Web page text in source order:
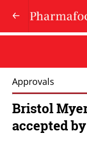
Approvals
Bristol
accepted